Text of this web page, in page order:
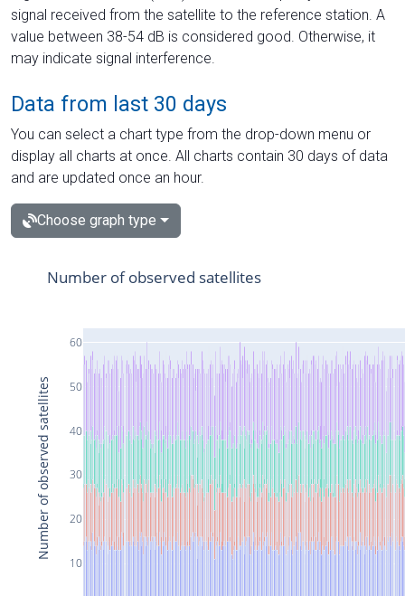
signal received from the satellite to the reference station. A
value between 38-54 dB is considered good. Otherwise, it
may indicate signal interference.
Data from last 30 days
You can select a chart type from the drop-down menu or
display all charts at once. All charts contain 30 days of data
and are updated once an hour.
Choose graph type
10
20
30
40
50
60
Number of observed satellites
Number of observed satellites